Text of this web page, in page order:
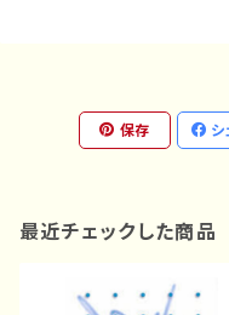
保存 シ
最近チェックした商品